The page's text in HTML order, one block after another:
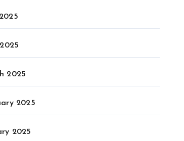
2025
2025
2025